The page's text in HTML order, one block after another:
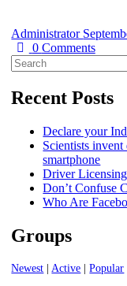
Administrator
0 Comments
Search
for:
Recent Posts
Declare your
Scientists
smartphone
Driver
Don’t Confuse
Who Are
Groups
Newest | Active | Popular